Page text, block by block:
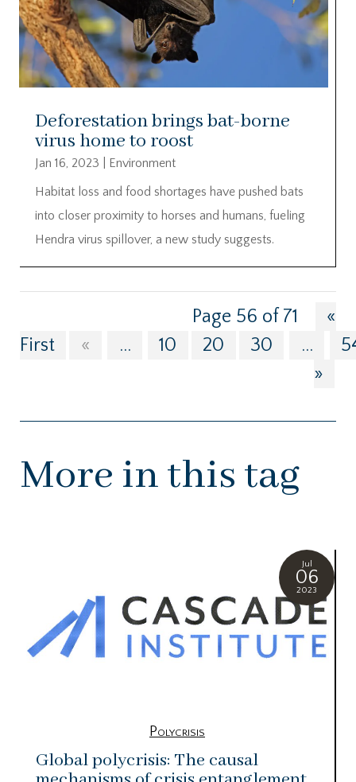
Deforestation brings bat-borne
virus home to roost
Jan 16, 2023
Environment
Habitat loss and food shortages have pushed bats
into closer proximity to horses and humans, fueling
Hendra virus spillover, a new study suggests.
Page 56 of 71
«
First
« ... 10 20 30 ...
»
More in this tag
Jul
06
2023
Polycrisis
Global polycrisis: The causal